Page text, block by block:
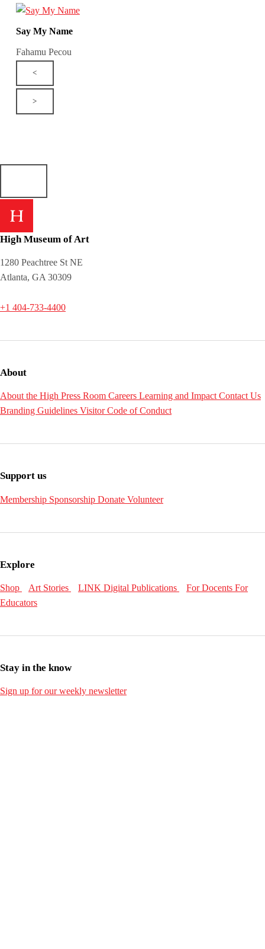
Say My Name
Fahamu Pecou
<
>
High Museum of Art
1280 Peachtree St NE
Atlanta, GA 30309
+1 404-733-4400
About
About the High Press Room Careers Learning and Impact Contact Us
Branding Guidelines Visitor Code of Conduct
Support us
Membership Sponsorship Donate Volunteer
Explore
Shop Art Stories LINK Digital Publications For Docents For
Educators
Stay in the know
Sign up for our weekly newsletter